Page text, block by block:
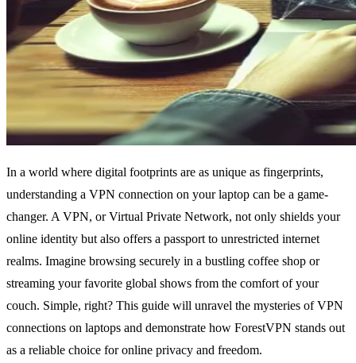
In a world where digital footprints are as unique as fingerprints,
understanding a VPN connection on your laptop can be a game-
changer. A VPN, or Virtual Private Network, not only shields your
online identity but also offers a passport to unrestricted internet
realms. Imagine browsing securely in a bustling coffee shop or
streaming your favorite global shows from the comfort of your
couch. Simple, right? This guide will unravel the mysteries of VPN
connections on laptops and demonstrate how ForestVPN stands out
as a reliable choice for online privacy and freedom.